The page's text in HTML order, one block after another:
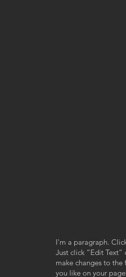
I'm a paragraph.
Just click “Edit
make changes to
you like on your